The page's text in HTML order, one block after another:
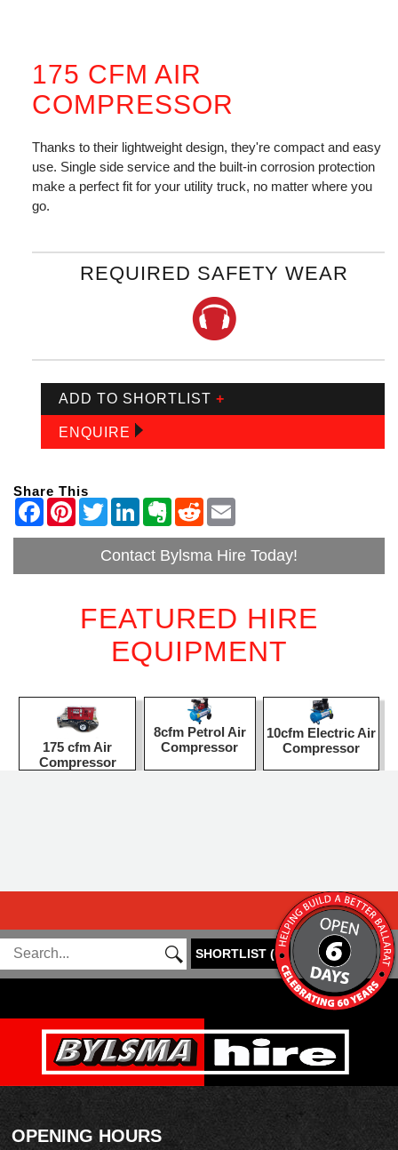
175 CFM AIR
COMPRESSOR
Thanks to their lightweight design, they're compact and easy to
use. Single side service and the built-in corrosion protection
make a perfect fit for your utility truck, no matter where you
go.
REQUIRED SAFETY WEAR
ADD TO SHORTLIST +
ENQUIRE
Share This
Contact Bylsma Hire Today!
FEATURED HIRE
EQUIPMENT
175 cfm Air
Compressor
8cfm Petrol Air
Compressor
10cfm Electric Air
Compressor
SHORTLIST(0)
OPENING HOURS